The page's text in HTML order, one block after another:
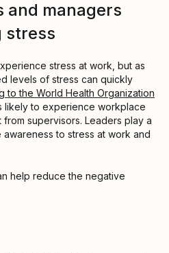
and managers
stress
stress at work, but as
levels of stress can quickly
to the World Health Organization
likely to experience workplace
from supervisors. Leaders play a
to stress at work and
help reduce the negative